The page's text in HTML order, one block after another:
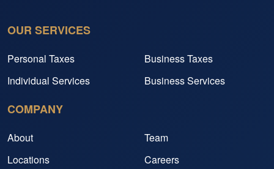
OUR SERVICES
Personal Taxes
Business Taxes
Individual Services
Business Services
COMPANY
About
Team
Locations
Careers